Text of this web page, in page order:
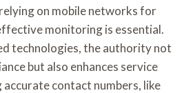
on mobile networks for
monitoring is essential.
technologies, the authority not
but also enhances service
contact numbers, like